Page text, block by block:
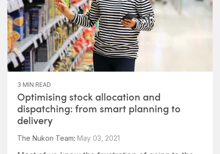
3 MIN READ
Optimising stock allocation and
dispatching: from smart planning to
delivery
The Nukon Team: May 03, 2021